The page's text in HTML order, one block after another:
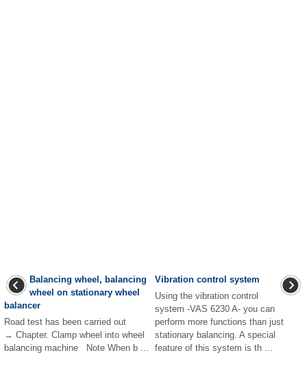
Balancing wheel, balancing
wheel on stationary wheel
balancer
Road test has been carried out
→ Chapter. Clamp wheel into wheel
balancing machine Note When b ...
Vibration control system
Using the vibration control
system -VAS 6230 A- you can
perform more functions than just
stationary balancing. A special
feature of this system is th ...